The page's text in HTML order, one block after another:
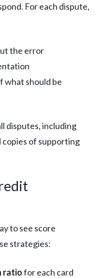
For each dispute,
the error
what should be
disputes, including
of supporting
to see score
strategies:
ratiofor each card